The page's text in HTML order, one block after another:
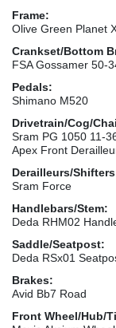
Frame:
Olive Green Planet
Crankset/Bottom
FSA Gossamer 50-
Pedals:
Shimano M520
Drivetrain/Cog/
Sram PG 1050 11-
Apex Front
Derailleurs/
Sram Force
Handlebars/Stem:
Deda RHM02
Saddle/Seatpost:
Deda RSx01
Brakes:
Avid Bb7 Road
Front Wheel/Hub/